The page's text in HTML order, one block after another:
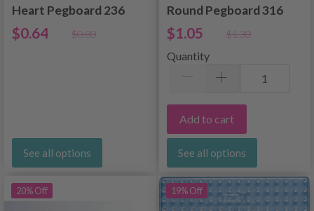
Heart Pegboard 236
$0.64 $0.80
See all options
Round Pegboard 316
$1.05 $1.30
Quantity
Add to cart
See all options
20% Off 19% Off